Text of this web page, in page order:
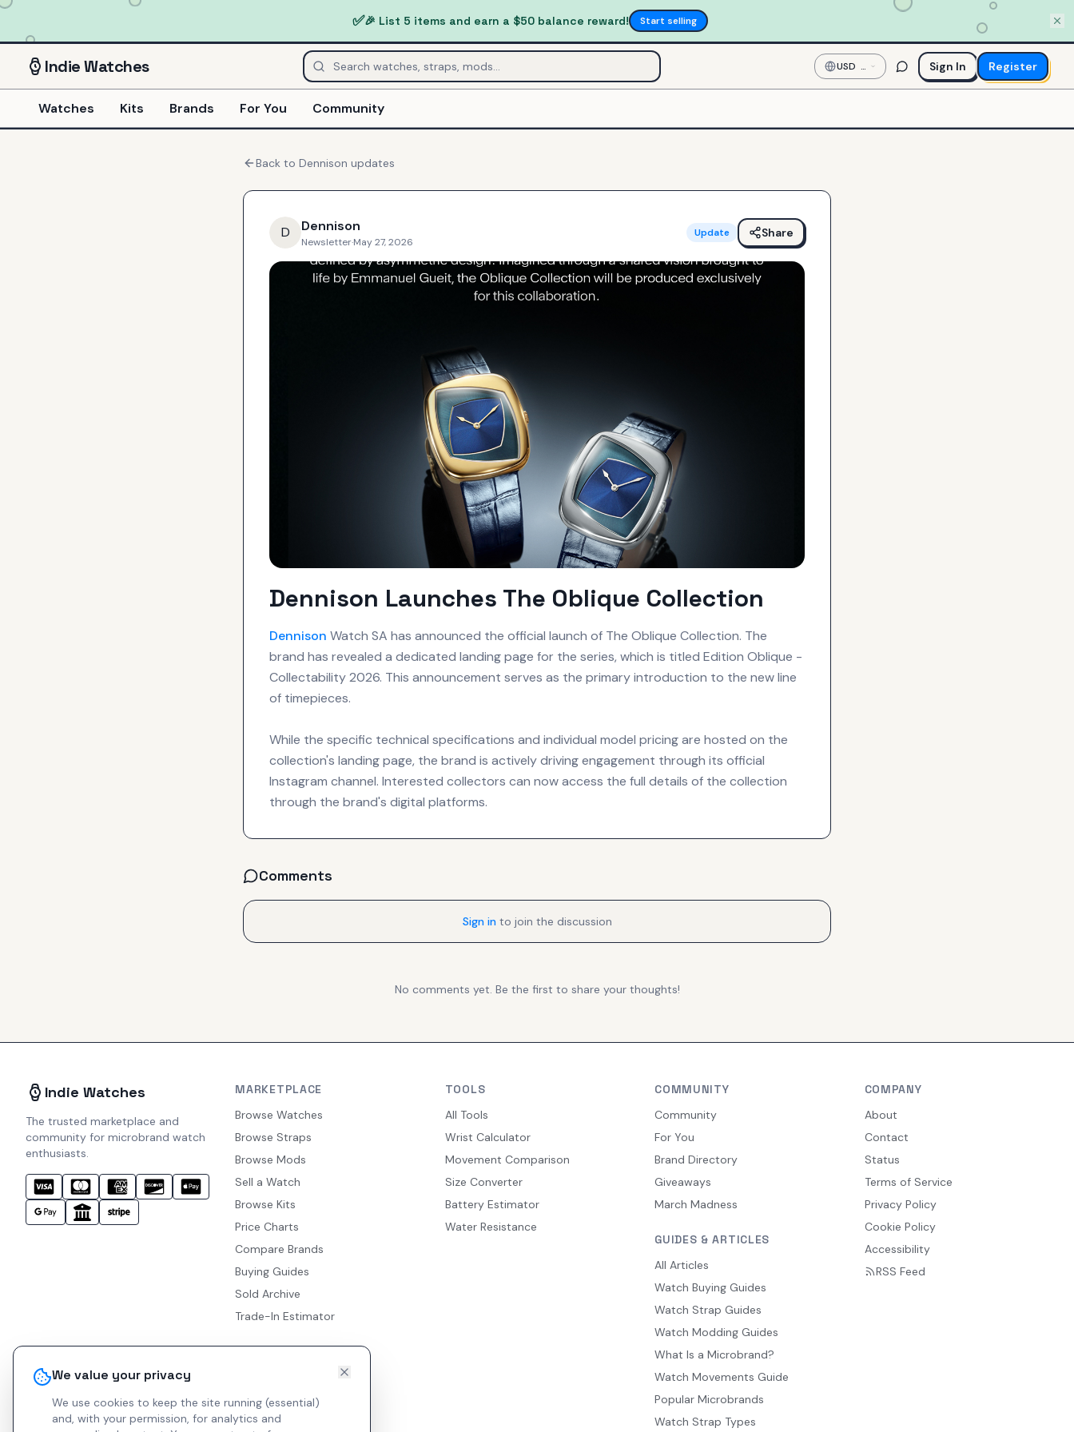
We value your privacy
We use cookies to keep the site running (essential)
and, with your permission, for analytics and
✅🎉 List 5 items and earn a $50 balance reward! Start selling
IndieWatches USD —
US
Dollar
Sign In Register
Watches Kits Brands For You Community
Back to Dennison updates
D Dennison
Newsletter·May 27, 2026
Update Share
Dennison Launches The Oblique Collection
Dennison Watch SA has announced the official launch of The Oblique Collection. The
brand has revealed a dedicated landing page for the series, which is titled Edition Oblique -
Collectability 2026. This announcement serves as the primary introduction to the new line
of timepieces.
While the specific technical specifications and individual model pricing are hosted on the
collection's landing page, the brand is actively driving engagement through its official
Instagram channel. Interested collectors can now access the full details of the collection
through the brand's digital platforms.
Comments
Sign in to join the discussion
No comments yet. Be the first to share your thoughts!
Indie Watches
The trusted marketplace and
community for microbrand watch
enthusiasts.
MARKETPLACE
Browse Watches
Browse Straps
Browse Mods
Sell a Watch
Browse Kits
Price Charts
Compare Brands
Buying Guides
Sold Archive
Trade-In Estimator
TOOLS
All Tools
Wrist Calculator
Movement Comparison
Size Converter
Battery Estimator
Water Resistance
COMMUNITY
Community
For You
Brand Directory
Giveaways
March Madness
GUIDES & ARTICLES
All Articles
Watch Buying Guides
Watch Strap Guides
Watch Modding Guides
What Is a Microbrand?
Watch Movements Guide
Popular Microbrands
Watch Strap Types
COMPANY
About
Contact
Status
Terms of Service
Privacy Policy
Cookie Policy
Accessibility
RSS Feed